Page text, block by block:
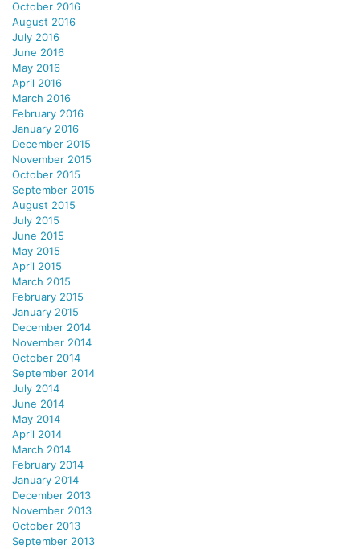
October 2016
August 2016
July 2016
June 2016
May 2016
April 2016
March 2016
February 2016
January 2016
December 2015
November 2015
October 2015
September 2015
August 2015
July 2015
June 2015
May 2015
April 2015
March 2015
February 2015
January 2015
December 2014
November 2014
October 2014
September 2014
July 2014
June 2014
May 2014
April 2014
March 2014
February 2014
January 2014
December 2013
November 2013
October 2013
September 2013